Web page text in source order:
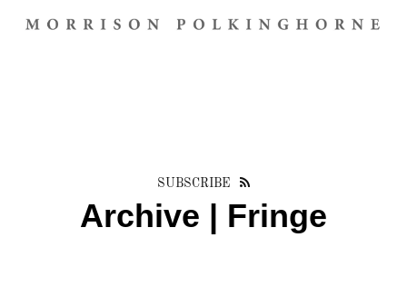
SUBSCRIBE
Archive | Fringe